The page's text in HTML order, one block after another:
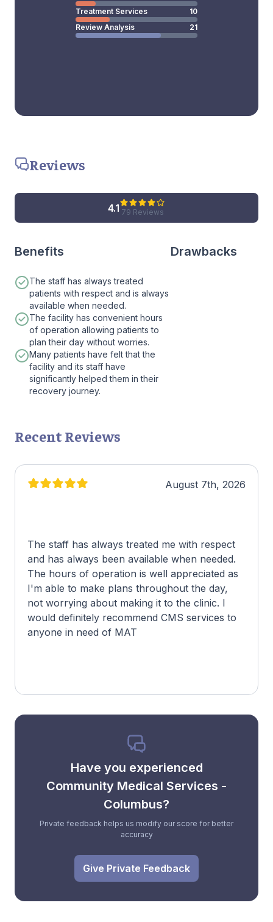
Treatment Services
10
Review Analysis
21
Reviews
4.1 79 Reviews
Benefits
The staff has always treated
patients with respect and is always
available when needed.
The facility has convenient hours
of operation allowing patients to
plan their day without worries.
Many patients have felt that the
facility and its staff have
significantly helped them in their
recovery journey.
Drawbacks
Recent Reviews
August 7th, 2026
The staff has always treated me with respect
and has always been available when needed.
The hours of operation is well appreciated as
I'm able to make plans throughout the day,
not worrying about making it to the clinic. I
would definitely recommend CMS services to
anyone in need of MAT
Have you experienced
Community Medical Services -
Columbus?
Private feedback helps us modify our score for better
accuracy
Give Private Feedback